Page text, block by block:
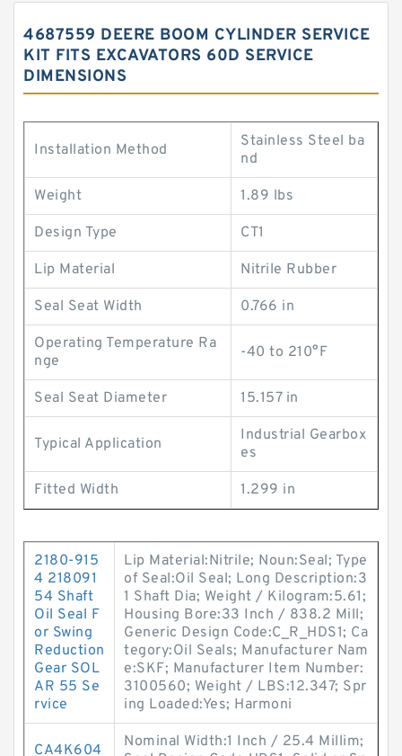
4687559 DEERE BOOM CYLINDER SERVICE
KIT FITS EXCAVATORS 60D SERVICE
DIMENSIONS
Installation Method
Stainless Steel ba
nd
Weight 1.89 lbs
Design Type CT1
Lip Material Nitrile Rubber
Seal Seat Width 0.766 in
Operating Temperature Ra
nge
-40 to 210°F
Seal Seat Diameter 15.157 in
Typical Application
Industrial Gearbox
es
Fitted Width 1.299 in
2180-915
4 218091
54 Shaft
Oil Seal F
or Swing
Reduction
Gear SOL
AR 55 Se
rvice
Lip Material:Nitrile; Noun:Seal; Type
of Seal:Oil Seal; Long Description:3
1 Shaft Dia; Weight / Kilogram:5.61;
Housing Bore:33 Inch / 838.2 Mill;
Generic Design Code:C_R_HDS1; Ca
tegory:Oil Seals; Manufacturer Nam
e:SKF; Manufacturer Item Number:
3100560; Weight / LBS:12.347; Spr
ing Loaded:Yes; Harmoni
CA4K604
Nominal Width:1 Inch / 25.4 Millim;